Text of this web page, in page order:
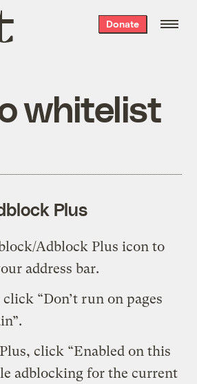
Donate
whitelist
Plus
Adblock Plus icon to
address bar.
“Don’t run on pages
click “Enabled on this
adblocking for the current